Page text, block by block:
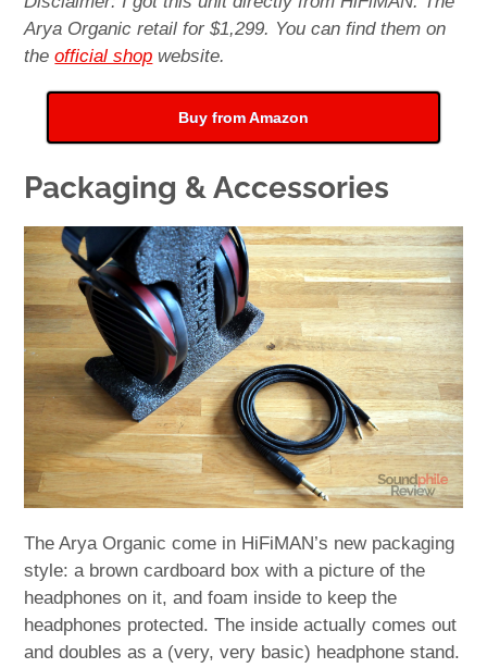
Arya Organic retail for $1,299. You can find them on
theofficial shop website.
Buy from Amazon
Packaging & Accessories
The Arya Organic come in HiFiMAN’s new packaging
style: a brown cardboard box with a picture of the
headphones on it, and foam inside to keep the
headphones protected. The inside actually comes out
and doubles as a (very, very basic) headphone stand.